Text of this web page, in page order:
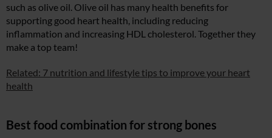
such as olive oil. Olive oil has many health benefits for
supporting good heart health, including reducing
inflammation and increasing HDL cholesterol. Together they
make a top team!
Related: 7 nutrition and lifestyle tips to improve your heart
health
Best food combination for strong bones